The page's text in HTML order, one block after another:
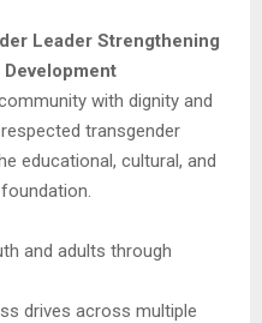
Leader Strengthening
with dignity and
transgender
educational, cultural, and
and adults through
drives across multiple